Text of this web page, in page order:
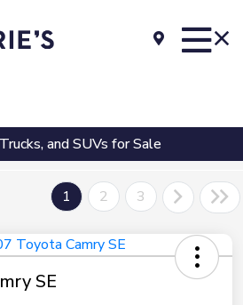
and SUVs for Sale
1 2 3
SE